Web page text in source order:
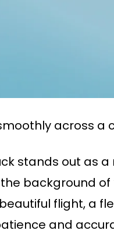
across a
stands out as
the background
flight, a
and